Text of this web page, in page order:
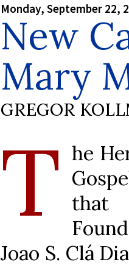
Monday, September 22,
New
Mary
GREGOR
T he
Joao S. Clá